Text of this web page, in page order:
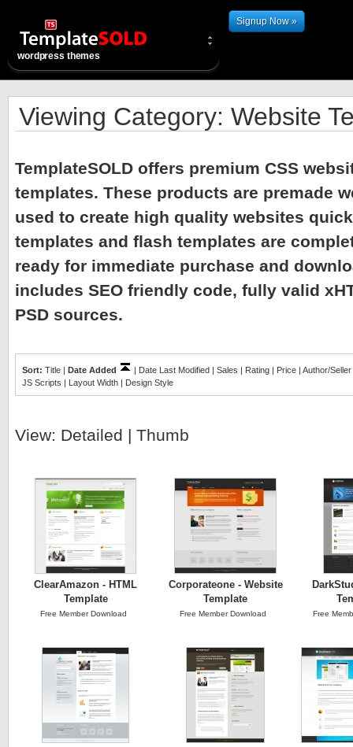
wordpress themes
Signup Now »
Viewing Category: Website
TemplateSOLD offers premium CSS
templates. These products are premade
used to create high quality websites
templates and flash templates are
ready for immediate purchase and
includes SEO friendly code, fully valid
PSD sources.
Sort: Title | Date Added | Date Last Modified | Sales | Rating | Price | Author/Seller
JS Scripts | Layout Width | Design Style
View: Detailed | Thumb
ClearAmazon - HTML
Template
Free Member Download
Corporateone - Website
Template
Free Member Download Free